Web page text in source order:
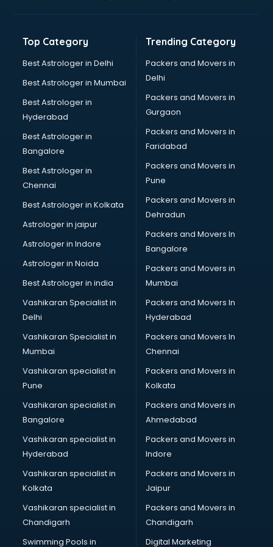
Banking Mobile App Development services in salem
Bathroom Renovation services in salem
Beach Party Organisers services in salem
Beauty at home services in salem
Beauty Parlour services in salem
Beauty Spas services in salem
Bed on Rent services in salem
Bicycle on Rent services in salem
Big Data Development services in salem
Bike on Rent services in salem
Bipap Machine on Rent services in salem
Birthday Party Decorators services in salem
Birthday Party Organisers services in salem
Black Magic Remedy services in salem
Blazer on Rent services in salem
Block Chain services in salem
Blouse Designers services in salem
BMW On Rent services in salem
Boat Service Center services in salem
Body to Body Massage services in salem
Body to body massage at home services in salem
Book printing services in salem
Bookkeeping services in salem
Boutiques services in salem
BPO services in salem
BreakFast services in salem
Bridal Jewellery on Rent services in salem
Bridal Lehenga on Rent services in salem
Bridal Makeup Artist services in salem
Bridal Mehendi Artists services in salem
Broadband Internet Service Providers services in salem
Brochure Printing services in salem
Bulk SMS services in salem
Bullet on Rent services in salem
Bus on Rent services in salem
Top Category
Best Astrologer in Delhi
Best Astrologer in Mumbai
Best Astrologer in
Hyderabad
Best Astrologer in
Bangalore
Best Astrologer in
Chennai
Best Astrologer in Kolkata
Astrologer in jaipur
Astrologer in Indore
Astrologer in Noida
Best Astrologer in india
Vashikaran Specialist in
Delhi
Vashikaran Specialist in
Mumbai
Vashikaran specialist in
Pune
Vashikaran specialist in
Bangalore
Vashikaran specialist in
Hyderabad
Vashikaran specialist in
Kolkata
Vashikaran specialist in
Chandigarh
Swimming Pools in
Trending Category
Packers and Movers in
Delhi
Packers and Movers in
Gurgaon
Packers and Movers in
Faridabad
Packers and Movers in
Pune
Packers and Movers in
Dehradun
Packers and Movers In
Bangalore
Packers and Movers in
Mumbai
Packers and Movers In
Hyderabad
Packers and Movers In
Chennai
Packers and Movers in
Kolkata
Packers and Movers in
Ahmedabad
Packers and Movers in
Indore
Packers and Movers in
Jaipur
Packers and Movers in
Chandigarh
Digital Marketing